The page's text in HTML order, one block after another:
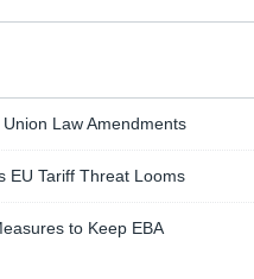
Law Amendments
EU Tariff Threat Looms
to Keep EBA